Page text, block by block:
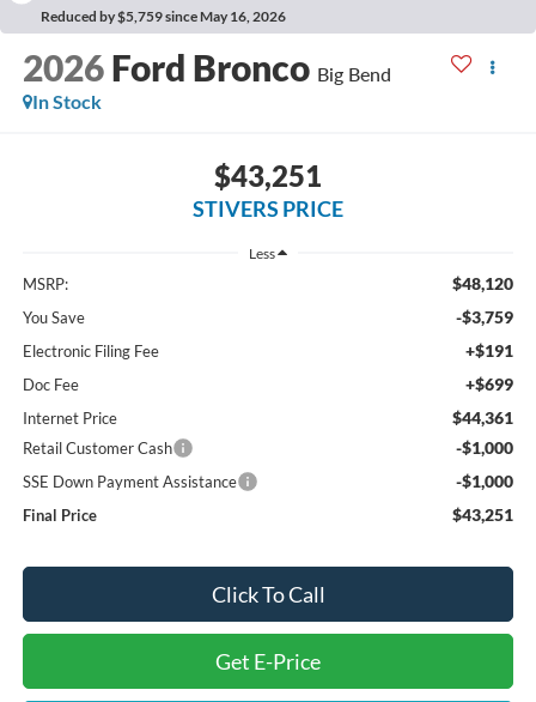
Reduced by $5,759 since May 16, 2026
2026 Ford Bronco Big Bend
In Stock
$43,251
STIVERS PRICE
Less
MSRP: $48,120
You Save -$3,759
Electronic Filing Fee +$191
Doc Fee +$699
Internet Price $44,361
Retail Customer Cash -$1,000
SSE Down Payment Assistance -$1,000
Final Price $43,251
Click To Call
Get E-Price